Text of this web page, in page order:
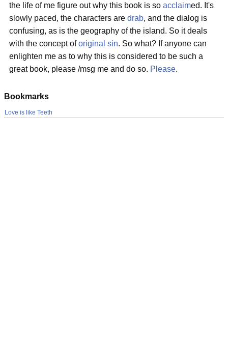
the life of me figure out why this book is so acclaimed. It's
slowly paced, the characters are drab, and the dialog is
confusing, as is the geography of the island. So it deals
with the concept oforiginal sin. So what? If anyone can
enlighten me as to why this is considered to be such a
great book, please /msg me and do so. Please.
Bookmarks
Love is like Teeth